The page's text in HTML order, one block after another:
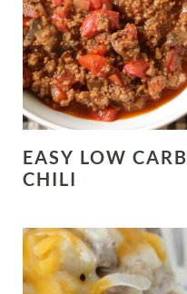
EASY LOW CARB
CHILI